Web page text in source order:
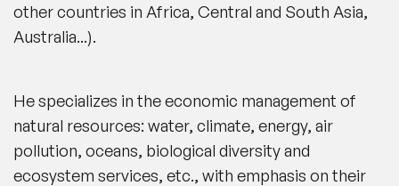
other countries in Africa, Central and South Asia,
Australia...).
He specializes in the economic management of
natural resources: water, climate, energy, air
pollution, oceans, biological diversity and
ecosystem services, etc., with emphasis on their